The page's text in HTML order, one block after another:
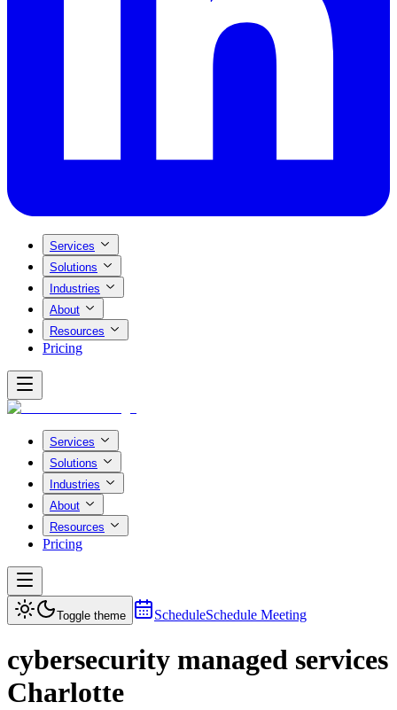
Services
Solutions
Industries
About
Resources
Pricing
Services
Solutions
Industries
About
Resources
Pricing
Toggle theme ScheduleSchedule Meeting
cybersecurity managed services
Charlotte